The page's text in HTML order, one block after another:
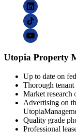
Utopia Property
Up to date on
Thorough tenant
Market research
Advertising on
Quality grade
Professional